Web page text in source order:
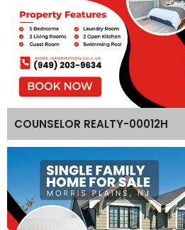
COUNSELOR REALTY-00012H